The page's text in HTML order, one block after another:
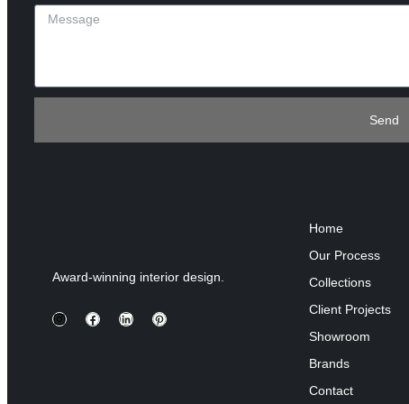
Send
Award-winning interior design.
Home
Our Process
Collections
Client Projects
Showroom
Brands
Contact